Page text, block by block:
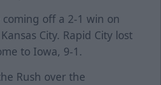
off a 2-1 win on
City. Rapid City lost
to Iowa, 9-1.
Rush over the